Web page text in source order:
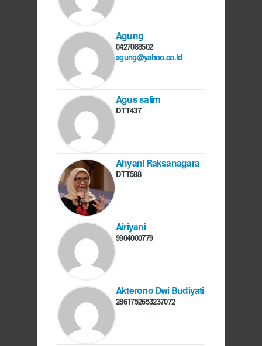
Agung
0427088502
agung@yahoo.co.id
Agus salim
DTT437
Ahyani Raksanagara
DTT588
Airiyani
9904000779
Akterono Dwi Budiyati
2861752653237072